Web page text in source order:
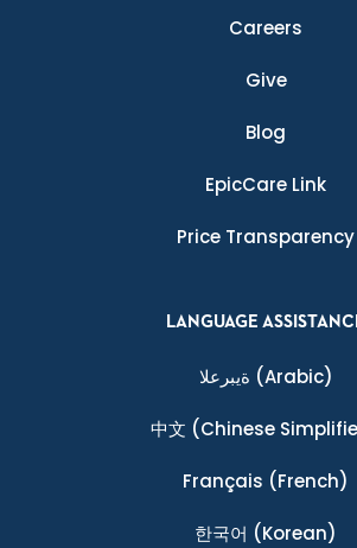
Careers
Give
Blog
EpicCare Link
Price Transparency
LANGUAGE
ةيبرعلا (Arabic)
中文 (Chinese
Français (French)
한국어 (Korean)